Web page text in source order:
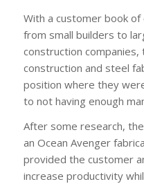
With a customer book
from small builders to
construction
construction and steel
position where they
to not having enough
After some research,
an Ocean Avenger
provided the customer
increase productivity